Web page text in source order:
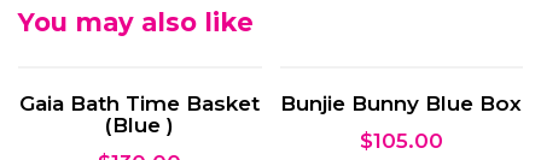
You may also like
Bunjie Bunny Blue Box
105.00